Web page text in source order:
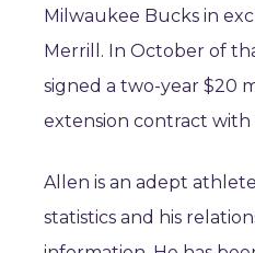
Milwaukee Bucks in
Merrill. In October of
signed a two-year $20
extension contract with
Allen is an adept
statistics and his